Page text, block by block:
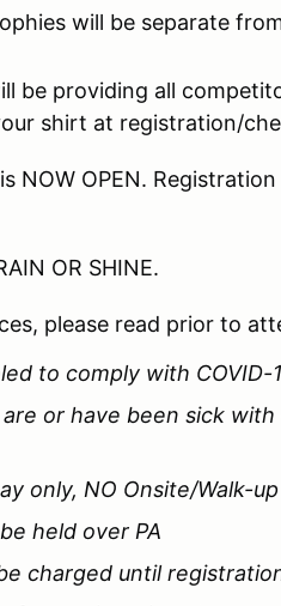
will be separate
be providing all
shirt at registration/
NOW OPEN.
OR SHINE.
please read prior to
to comply with COVID-
or have been sick
only, NO Onsite/Walk-
held over PA
charged until